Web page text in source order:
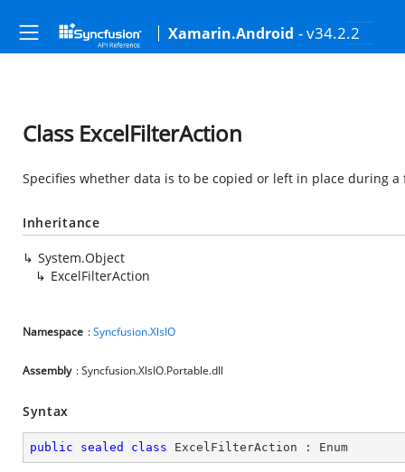
Xamarin.Android - v34.2.2
Class ExcelFilterAction
Specifies whether data is to be copied or left in place during
Inheritance
System.Object
ExcelFilterAction
Namespace :Syncfusion.XlsIO
Assembly : Syncfusion.XlsIO.Portable.dll
Syntax
public sealed class ExcelFilterAction : Enum